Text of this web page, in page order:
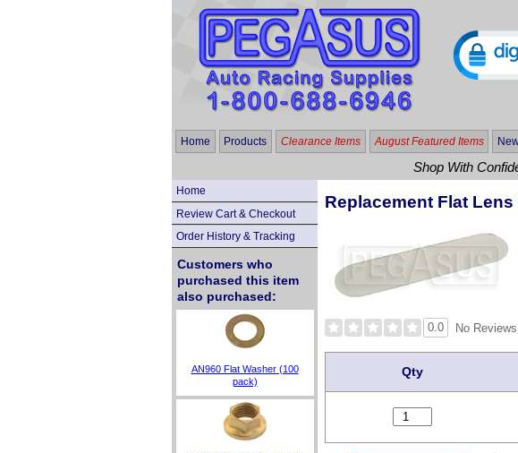
Home Products Clearance Items August Featured Items
Shop With
Home
Review Cart & Checkout
Order History & Tracking
Customers who
purchased this item
also purchased:
AN960 Flat Washer (100
pack)
Replacement Flat
0.0 No Reviews
Qty